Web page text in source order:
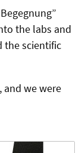
the labs and
the scientific
and we were